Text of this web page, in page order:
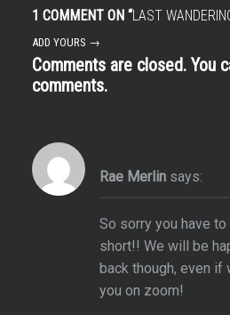
1 COMMENT ON “LAST
ADD YOURS →
Comments are closed. You
comments.
Rae Merlin says:
So sorry you have
short!! We will be
back though, even if
you on zoom!